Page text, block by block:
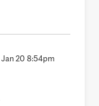
Jan 20 8:54pm